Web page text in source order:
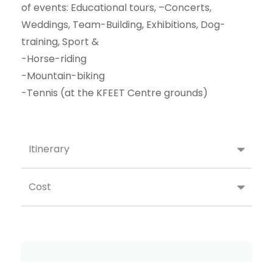
Itinerary
Cost
of events: Educational tours, –Concerts,
Weddings, Team-Building, Exhibitions, Dog-
training, Sport &
-Horse-riding
-Mountain-biking
-Tennis (at the KFEET Centre grounds)